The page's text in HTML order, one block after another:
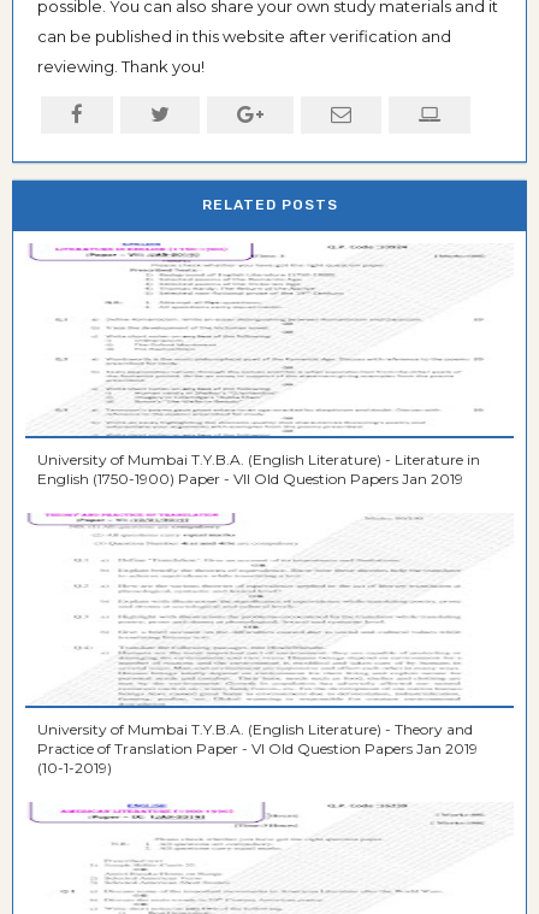
possible. You can also share your own study materials and it
can be published in this website after verification and
reviewing. Thank you!
RELATED POSTS
University of Mumbai T.Y.B.A. (English Literature) - Literature in
English (1750-1900) Paper - VII Old Question Papers Jan 2019
University of Mumbai T.Y.B.A. (English Literature) - Theory and
Practice of Translation Paper - VI Old Question Papers Jan 2019
(10-1-2019)